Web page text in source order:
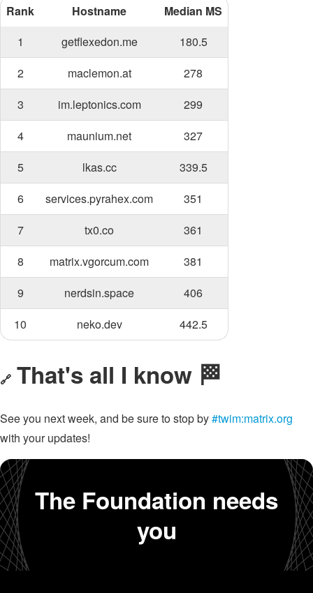
Rank Hostname
Median MS
1
getflexedon.me
180.5
2
maclemon.at
278
3
im.leptonics.com
299
4
maunium.net
327
5
lkas.cc
339.5
6
services.pyrahex.com
351
7
tx0.co
361
8
matrix.vgorcum.com
381
9
nerdsin.space
406
10
neko.dev 442.5
🔗 That's all I know 🏁
See you next week, and be sure to stop by#twim:matrix.org
with your updates!
The Foundation needs
you